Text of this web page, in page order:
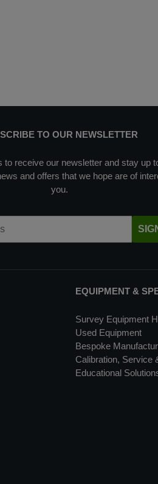
TO OUR NEWSLETTER
to receive our newsletter and stay up
and offers that we hope are of
you.
EQUIPMENT &
Survey Equipment
Used Equipment
Bespoke
Calibration, Service
Educational